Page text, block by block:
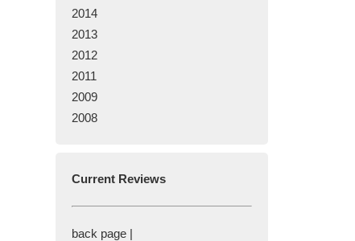
2014
2013
2012
2011
2009
2008
Current Reviews
back page |